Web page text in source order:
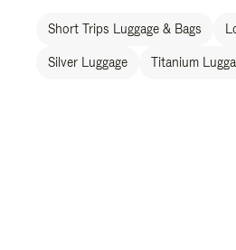
Short Trips Luggage & Bags
Silver Luggage Titanium